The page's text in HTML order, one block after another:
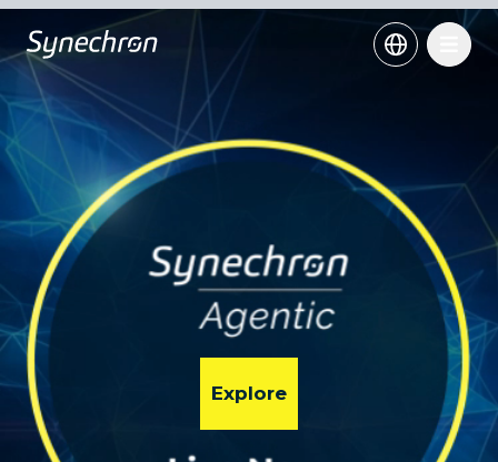
Explore